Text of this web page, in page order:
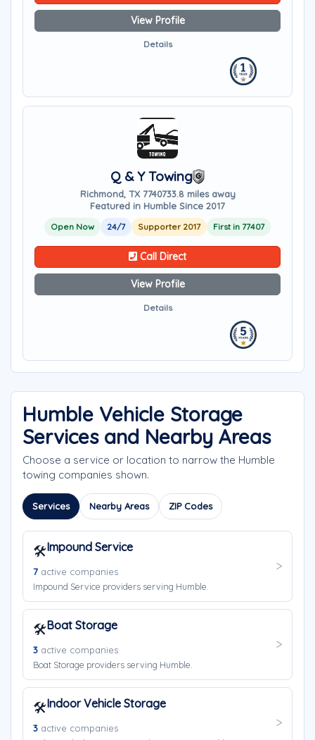
View Profile
Details
Q & Y Towing
Richmond, TX 7740733.8 miles away
Featured in Humble Since 2017
Open Now 24/7 Supporter 2017 First in 77407
Call Direct
View Profile
Details
Humble Vehicle Storage
Services and Nearby Areas
Choose a service or location to narrow the Humble
towing companies shown.
Services Nearby Areas ZIP Codes
🛠️Impound Service
7 active companies
Impound Service providers serving Humble.
🛠️Boat Storage
3 active companies
Boat Storage providers serving Humble.
🛠️Indoor Vehicle Storage
3 active companies